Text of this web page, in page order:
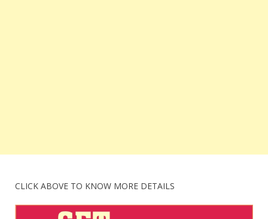
CLICK ABOVE TO KNOW MORE DETAILS